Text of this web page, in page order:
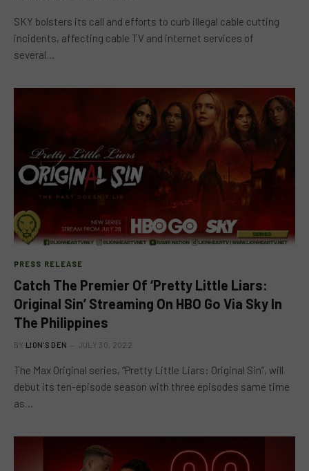
SKY bolsters its call and efforts to curb illegal cable cutting
incidents, affecting cable TV and internet services of
several…
PRESS RELEASE
Catch The Premier Of ‘Pretty Little Liars:
Original Sin’ Streaming On HBO Go Via Sky In
The Philippines
BY LION'S DEN JULY 30, 2022
The Max Original series, “Pretty Little Liars: Original Sin”, will
debut its ten-episode season with three episodes same time
as…